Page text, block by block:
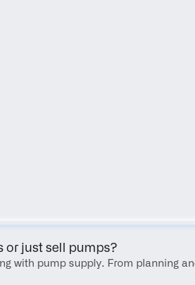
or just sell pumps?
with pump supply. From planning